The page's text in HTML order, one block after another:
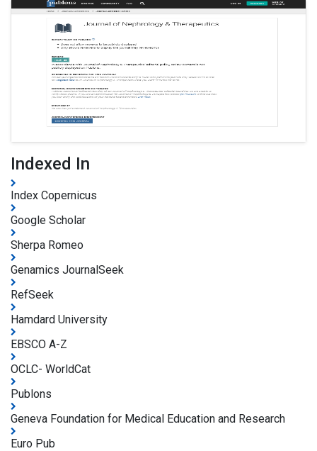
Indexed In
Index Copernicus
Google Scholar
Sherpa Romeo
Genamics JournalSeek
RefSeek
Hamdard University
EBSCO A-Z
OCLC- WorldCat
Publons
Geneva Foundation for Medical Education and Research
Euro Pub